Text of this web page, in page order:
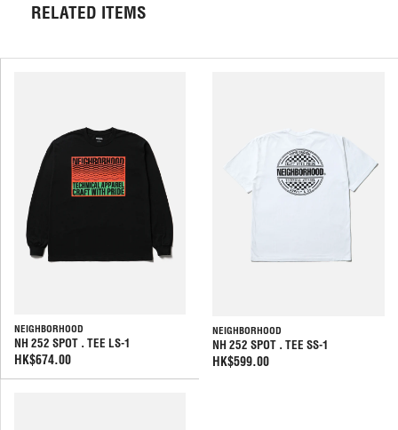
RELATED ITEMS
NEIGHBORHOOD
NH 252 SPOT . TEE LS-1
HK$674.00
NEIGHBORHOOD
NH 252 SPOT . TEE SS-1
HK$599.00